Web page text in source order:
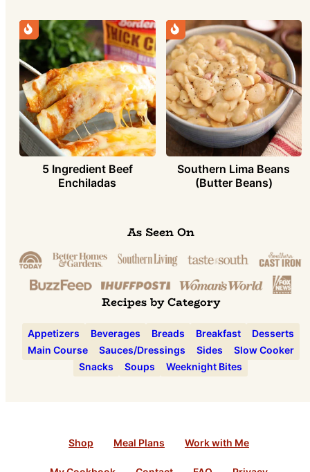
5 Ingredient Beef
Enchiladas
Southern Lima Beans
(Butter Beans)
As Seen On
Recipes by Category
Appetizers Beverages Breads Breakfast
Desserts
Main Course
Sauces/Dressings Sides
Slow Cooker
Snacks
Soups Weeknight Bites
Shop Meal Plans Work with Me